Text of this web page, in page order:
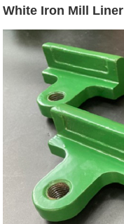
White Iron Mill Liner